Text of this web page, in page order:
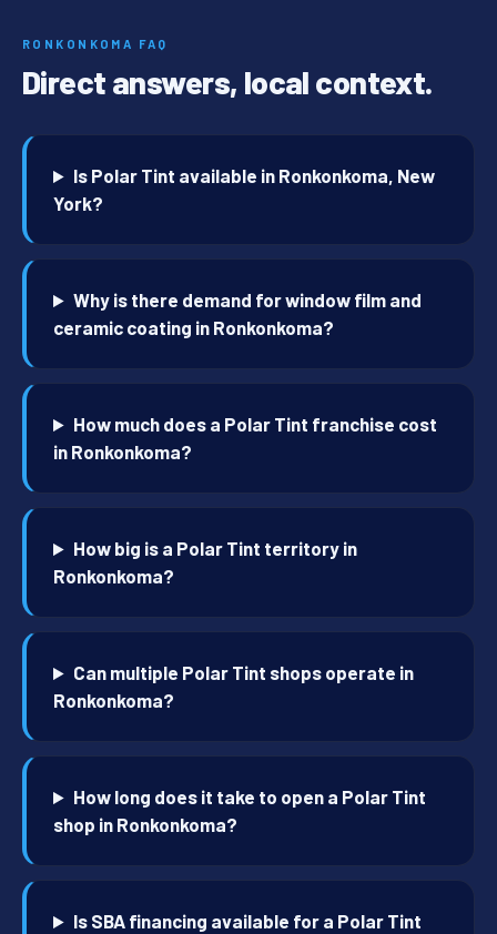
RONKONKOMA FAQ
Direct answers, local context.
Is Polar Tint available in Ronkonkoma, New
York?
Why is there demand for window film and
ceramic coating in Ronkonkoma?
How much does a Polar Tint franchise cost
in Ronkonkoma?
How big is a Polar Tint territory in
Ronkonkoma?
Can multiple Polar Tint shops operate in
Ronkonkoma?
How long does it take to open a Polar Tint
shop in Ronkonkoma?
Is SBA financing available for a Polar Tint